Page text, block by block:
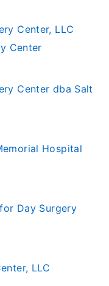
Center, LLC
Center
Center dba Salt
Hospital
Day Surgery
LLC